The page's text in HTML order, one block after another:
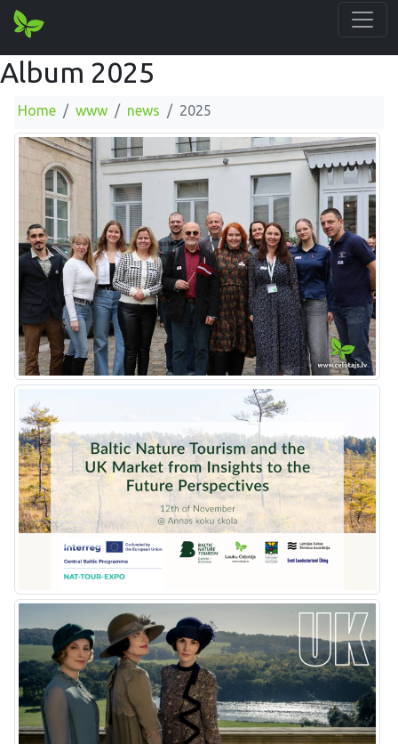
Album 2025
Home www news 2025